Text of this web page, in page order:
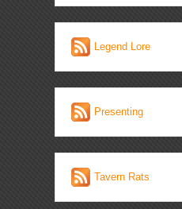
Legend Lore
Presenting
Tavern Rats